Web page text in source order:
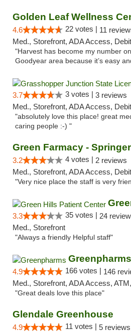
Golden Leaf Wellness
4.6 22 votes | 11
Med., Storefront, ADA Access,
"Harvest has become my number
Goodyear area because it’s easy
3.7 3 votes | 3 reviews
Med., Storefront, ADA Access,
"absolutely love this place! great
caring people :-) "
Green Farmacy -
3.2 4 votes | 2 reviews
Med., Storefront, ADA Access,
"Very nice place the staff is very
3.3 35 votes | 24
Med., Storefront
"Always a friendly Helpful staff"
Greenpharms
4.9 166 votes | 146
Med., Storefront, ADA Access,
"Great deals love this place"
Glendale Greenhouse
4.9 11 votes | 5 reviews